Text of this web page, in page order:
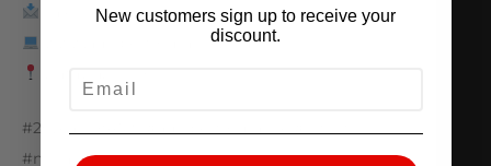
sales@amsperformance.com
www.amsperformance.com
#25yearsofAMS #amsperformance #infiniti
#nissan #vr30
New customers sign up to receive your
discount.